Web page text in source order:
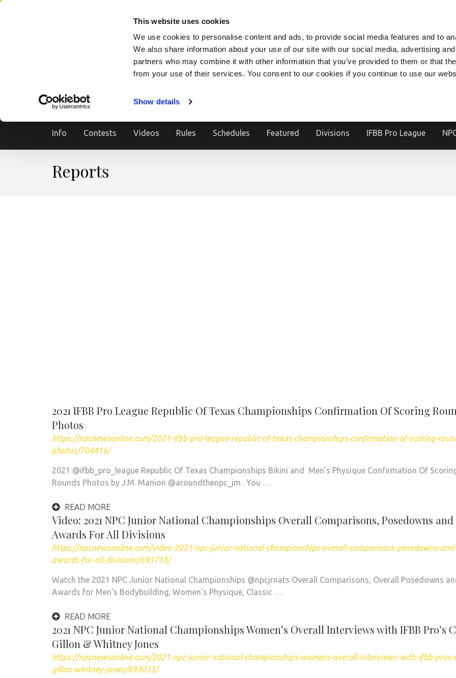
This website uses cookies
We use cookies to personalise content and ads, to provide social media features and to
We also share information about your use of our site with our social media, advertising
partners who may combine it with other information that you’ve provided to them or that
from your use of their services. You consent to our cookies if you continue to use our
Show details
Skip
Info Contests Videos Rules Schedules Featured Divisions IFBB Pro League
Reports
2021 IFBB Pro League Republic Of Texas Championships Confirmation Of Scoring
Photos
https://npcnewsonline.com/2021-ifbb-pro-league-republic-of-texas-championships-confirmation-of-scoring-
photos/704416/
2021 @ifbb_pro_league Republic Of Texas Championships Bikini and Men’s Physique Confirmation Of
Rounds Photos by J.M. Manion @aroundthenpc_jm . You …
READ MORE
Video: 2021 NPC Junior National Championships Overall Comparisons, Posedowns and
Awards For All Divisions
https://npcnewsonline.com/video-2021-npc-junior-national-championships-overall-comparisons-posedowns-and-
awards-for-all-divisions/693718/
Watch the 2021 NPC Junior National Championships @npcjrnats Overall Comparisons, Overall Posedowns
Awards for Men’s Bodybuilding, Women’s Physique, Classic …
READ MORE
2021 NPC Junior National Championships Women’s Overall Interviews with IFBB Pro’s
Gillon & Whitney Jones
https://npcnewsonline.com/2021-npc-junior-national-championships-womens-overall-interviews-with-ifbb-pros-
gillon-whitney-jones/693033/